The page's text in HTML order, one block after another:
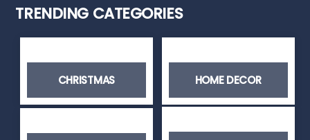
TRENDING CATEGORIES
CHRISTMAS HOME DECOR